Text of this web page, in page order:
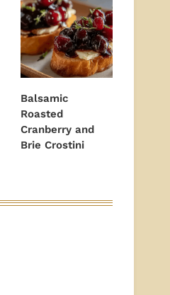
Balsamic
Roasted
Cranberry and
Brie Crostini